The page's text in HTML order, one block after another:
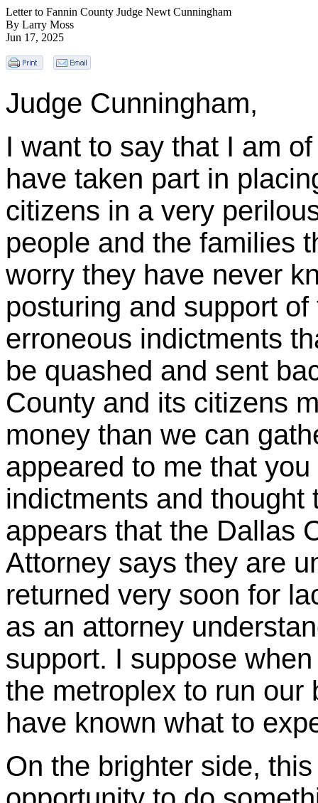
Letter to Fannin County Judge Newt Cunningham
By Larry Moss
Jun 17, 2025
Judge Cunningham,
I want to say that I am
have taken part in
citizens in a very
people and the families
worry they have never
posturing and support
erroneous indictments
be quashed and sent
County and its citizens
money than we can
appeared to me that
indictments and
appears that the Dallas
Attorney says they are
returned very soon for
as an attorney
support. I suppose
the metroplex to run our
have known what to
On the brighter side,